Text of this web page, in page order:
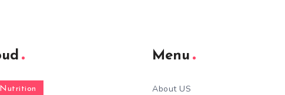
Menu
About US